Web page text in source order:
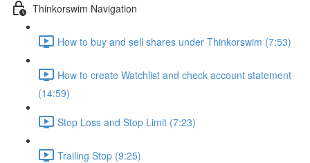
Thinkorswim Navigation
How to buy and sell shares under Thinkorswim (7:53)
How to create Watchlist and check account statement
(14:59)
Stop Loss and Stop Limit (7:23)
Trailing Stop (9:25)